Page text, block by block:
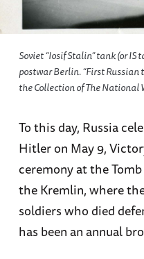
Soviet “Iosif Stalin” tank (or
postwar Berlin. “First Russian
the Collection of The National
To this day, Russia
Hitler on May 9,
ceremony at the
the Kremlin, where
soldiers who died
has been an annual